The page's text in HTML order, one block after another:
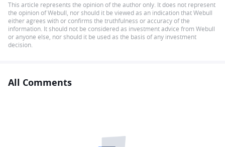
This article represents the opinion of the author only. It does not represent
the opinion of Webull, nor should it be viewed as an indication that Webull
either agrees with or confirms the truthfulness or accuracy of the
information. It should not be considered as investment advice from Webull
or anyone else, nor should it be used as the basis of any investment
decision.
All Comments